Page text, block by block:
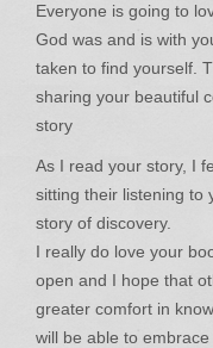
Everyone is going to
God was and is with
taken to find yourself.
sharing your beautiful
story
As I read your story, I
sitting their listening to
story of discovery.
I really do love your
open and I hope that
greater comfort in
will be able to